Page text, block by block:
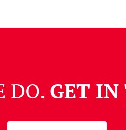
DO. GET IN